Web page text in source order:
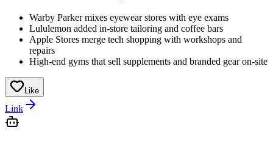
Warby Parker mixes eyewear stores with eye exams
Lululemon added in-store tailoring and coffee bars
Apple Stores merge tech shopping with workshops and
repairs
High-end gyms that sell supplements and branded gear on-site
Like
Link